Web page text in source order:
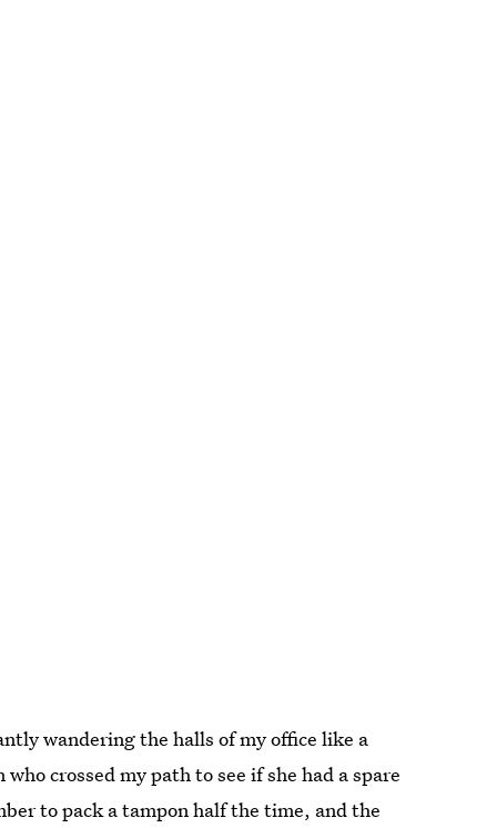
wandering the halls of my office like a
crossed my path to see if she had a spare
to pack a tampon half the time, and the